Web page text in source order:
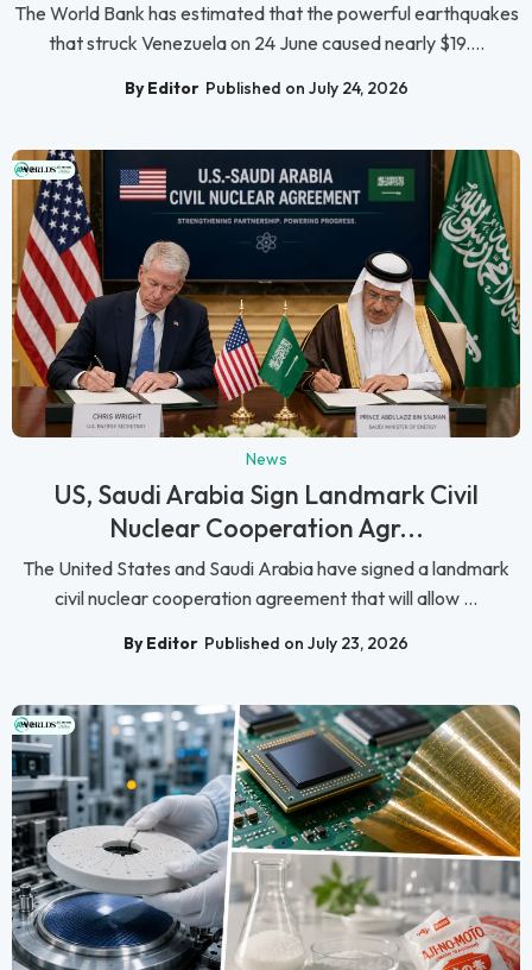
The World Bank has estimated that the powerful earthquakes
that struck Venezuela on 24 June caused nearly $19....
By Editor Published on July 24, 2026
News
US, Saudi Arabia Sign Landmark Civil
Nuclear Cooperation Agr...
The United States and Saudi Arabia have signed a landmark
civil nuclear cooperation agreement that will allow ...
By Editor Published on July 23, 2026